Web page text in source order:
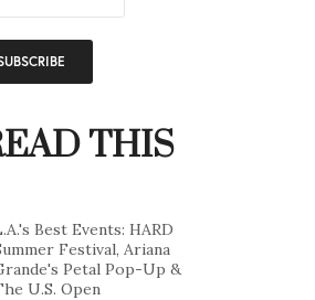
THIS
Best Events: HARD
Festival, Ariana
Petal Pop-Up &
U.S. Open